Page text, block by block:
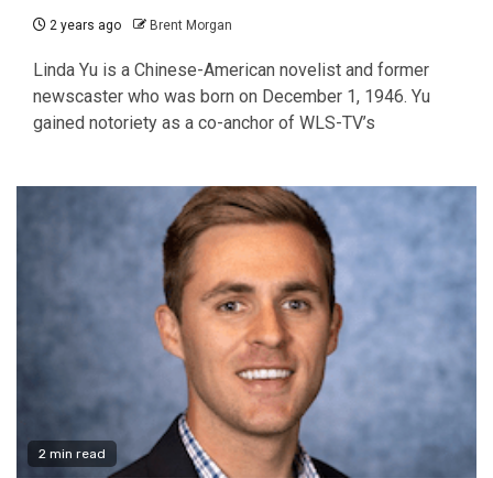
2 years ago Brent Morgan
Linda Yu is a Chinese-American novelist and former
newscaster who was born on December 1, 1946. Yu
gained notoriety as a co-anchor of WLS-TV’s
2 min read